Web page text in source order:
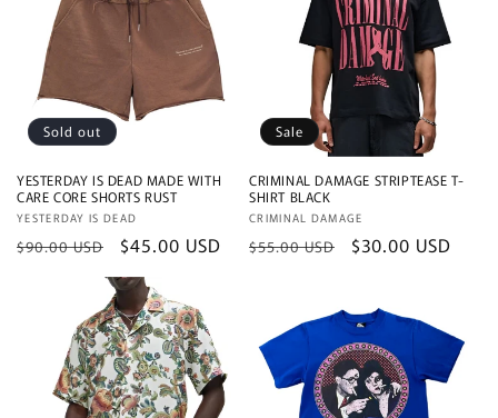
Sold out
YESTERDAY IS DEAD MADE WITH
CARE CORE SHORTS RUST
Vendor:
YESTERDAY IS DEAD
Regular
$90.00 USD
Sale
price
$45.00 USD
Sale
CRIMINAL DAMAGE STRIPTEASE T-
SHIRT BLACK
Vendor:
CRIMINAL DAMAGE
Regular
$55.00 USD
Sale
$30.00 USD